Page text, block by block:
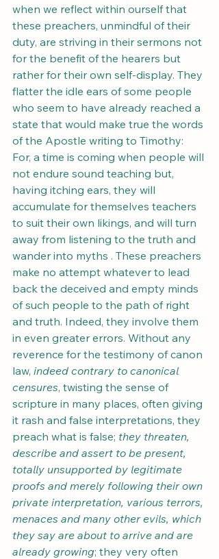
when we reflect within ourself that
these preachers, unmindful of their
duty, are striving in their sermons not
for the benefit of the hearers but
rather for their own self-display. They
flatter the idle ears of some people
who seem to have already reached a
state that would make true the words
of the Apostle writing to Timothy:
For, a time is coming when people will
not endure sound teaching but,
having itching ears, they will
accumulate for themselves teachers
to suit their own likings, and will turn
away from listening to the truth and
wander into myths . These preachers
make no attempt whatever to lead
back the deceived and empty minds
of such people to the path of right
and truth. Indeed, they involve them
in even greater errors. Without any
reverence for the testimony of canon
law, indeed contrary to canonical
censures, twisting the sense of
scripture in many places, often giving
it rash and false interpretations, they
preach what is false; they threaten,
describe and assert to be present,
totally unsupported by legitimate
proofs and merely following their own
private interpretation, various terrors,
menaces and many other evils, which
they say are about to arrive and are
already growing; they very often